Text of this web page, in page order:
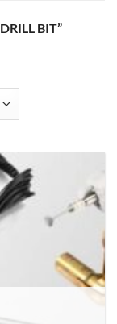
BIT”